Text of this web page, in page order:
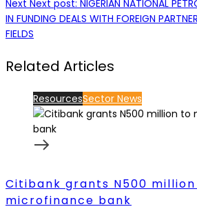
Next Next post: NIGERIAN NATIONAL
IN FUNDING DEALS WITH FOREIGN
FIELDS
Related Articles
ResourcesSector News
Citibank grants N500
microfinance bank